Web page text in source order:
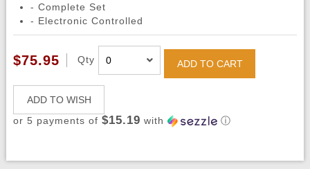
- Complete Set
- Electronic Controlled
$75.95 Qty ADD TO CART
ADD TO WISH
or 5 payments of $15.19 with ⓘ